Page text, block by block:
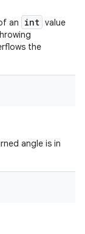
an int value
the
angle is in